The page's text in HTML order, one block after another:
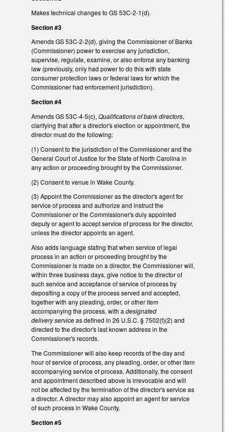
Makes technical changes to GS 53C-2-1(d).
Section #3
Amends GS 53C-2-2(d), giving the Commissioner of Banks
(Commissioner) power to exercise any jurisdiction,
supervise, regulate, examine, or also enforce any banking
law (previously, only had power to do this with state
consumer protection laws or federal laws for which the
Commissioner had enforcement jurisdiction).
Section #4
Amends GS 53C-4-5(c), Qualifications of bank directors,
clarifying that after a director's election or appointment, the
director must do the following:
(1) Consent to the jurisdiction of the Commissioner and the
General Court of Justice for the State of North Carolina in
any action or proceeding brought by the Commissioner.
(2) Consent to venue in Wake County.
(3) Appoint the Commissioner as the director's agent for
service of process and authorize and instruct the
Commissioner or the Commissioner's duly appointed
deputy or agent to accept service of process for the director,
unless the director appoints an agent.
Also adds language stating that when service of legal
process in an action or proceeding brought by the
Commissioner is made on a director, the Commissioner will,
within three business days, give notice to the director of
such service and acceptance of service of process by
depositing a copy of the process served and accepted,
together with any pleading, order, or other item
accompanying the process, with a designated
delivery serviceas defined in 26 U.S.C. § 7502(f)(2) and
directed to the director's last known address in the
Commissioner's records.
The Commissioner will also keep records of the day and
hour of service of process, any pleading, order, or other item
accompanying service of process. Additionally, the consent
and appointment described above is irrevocable and will
not be affected by the termination of the director's service as
a director. A director may also appoint an agent for service
of such process in Wake County.
Section #5